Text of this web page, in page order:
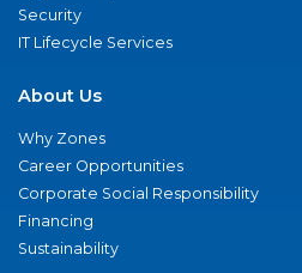
Security
IT Lifecycle Services
About Us
Why Zones
Career Opportunities
Corporate Social Responsibility
Financing
Sustainability